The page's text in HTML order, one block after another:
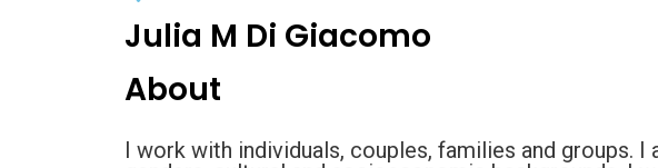
Julia M Di Giacomo
About
I work with individuals, couples, families and groups.